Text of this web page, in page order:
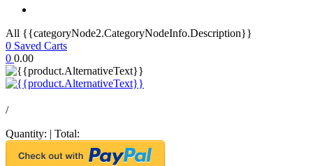
All {{categoryNode2.CategoryNodeInfo.Description}}
0 Saved Carts
0 0.00
/
Quantity: | Total: